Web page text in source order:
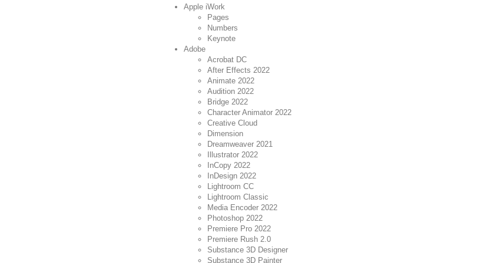
Apple iWork
Pages
Numbers
Keynote
Adobe
Acrobat DC
After Effects 2022
Animate 2022
Audition 2022
Bridge 2022
Character Animator 2022
Creative Cloud
Dimension
Dreamweaver 2021
Illustrator 2022
InCopy 2022
InDesign 2022
Lightroom CC
Lightroom Classic
Media Encoder 2022
Photoshop 2022
Premiere Pro 2022
Premiere Rush 2.0
Substance 3D Designer
Substance 3D Painter